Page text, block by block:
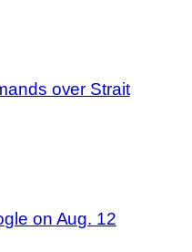
over Strait
on Aug. 12